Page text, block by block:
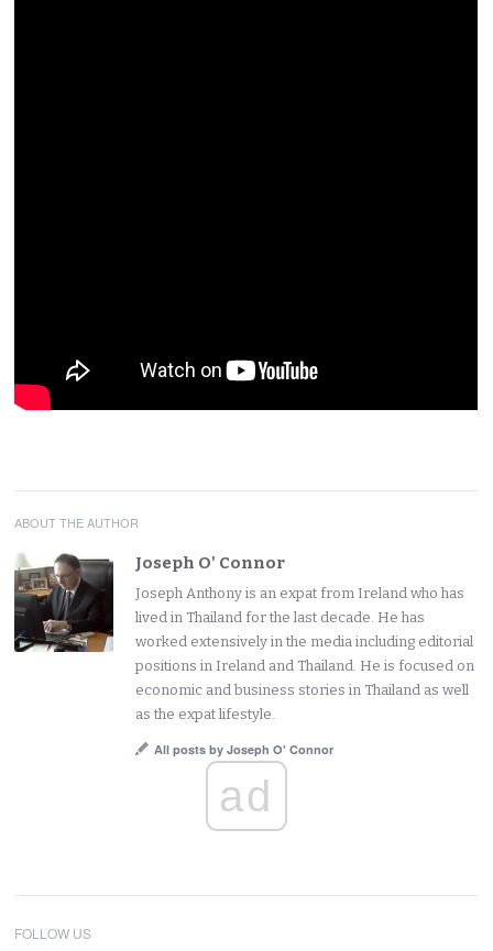
ABOUT THE AUTHOR
Joseph O' Connor
Joseph Anthony is an expat from Ireland who has
lived in Thailand for the last decade. He has
worked extensively in the media including editorial
positions in Ireland and Thailand. He is focused on
economic and business stories in Thailand as well
as the expat lifestyle.
All posts by Joseph O' Connor
ad
FOLLOW US